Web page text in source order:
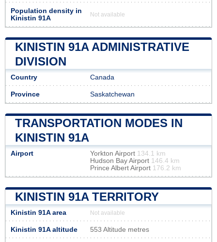
Population density in
Kinistin 91A
Not available
KINISTIN 91A ADMINISTRATIVE
DIVISION
Country Canada
Province Saskatchewan
TRANSPORTATION MODES IN
KINISTIN 91A
Airport Yorkton Airport 134.1 km
Hudson Bay Airport 146.4 km
Prince Albert Airport 176.2 km
KINISTIN 91A TERRITORY
Kinistin 91A area Not available
Kinistin 91A altitude 553 Altitude metres